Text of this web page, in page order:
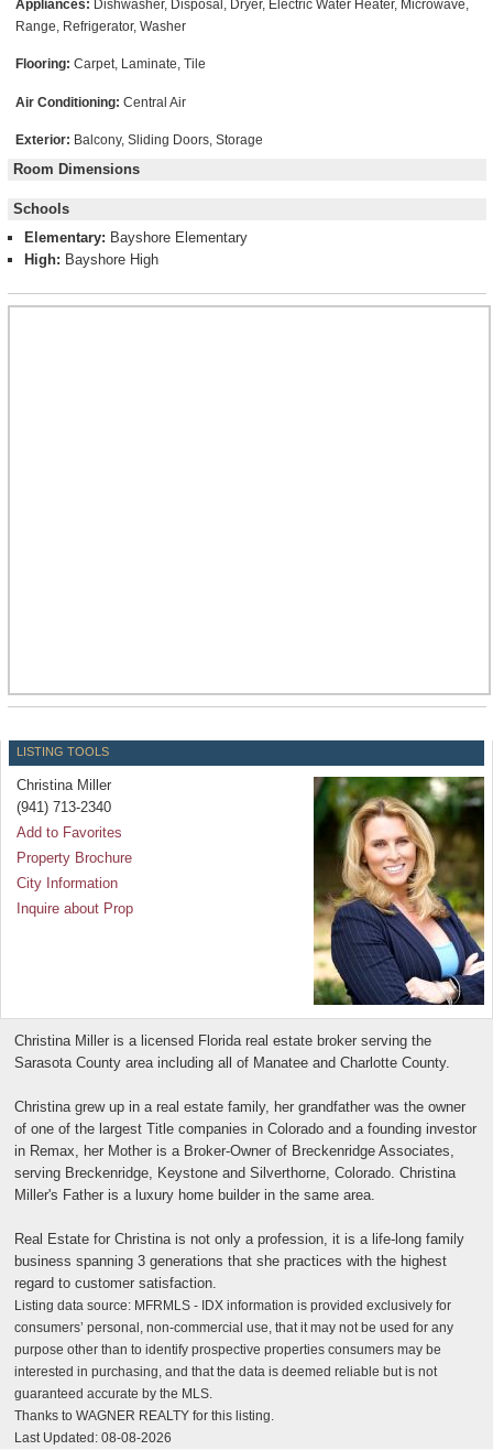
Appliances: Dishwasher, Disposal, Dryer, Electric Water Heater, Microwave,
Range, Refrigerator, Washer
Flooring: Carpet, Laminate, Tile
Air Conditioning: Central Air
Exterior: Balcony, Sliding Doors, Storage
Room Dimensions
Schools
Elementary: Bayshore Elementary
High: Bayshore High
LISTING TOOLS
Christina Miller
(941) 713-2340
Add to Favorites
Property Brochure
City Information
Inquire about Prop
Christina Miller is a licensed Florida real estate broker serving the
Sarasota County area including all of Manatee and Charlotte County.
Christina grew up in a real estate family, her grandfather was the owner
of one of the largest Title companies in Colorado and a founding investor
in Remax, her Mother is a Broker-Owner of Breckenridge Associates,
serving Breckenridge, Keystone and Silverthorne, Colorado. Christina
Miller's Father is a luxury home builder in the same area.
Real Estate for Christina is not only a profession, it is a life-long family
business spanning 3 generations that she practices with the highest
regard to customer satisfaction.
Listing data source: MFRMLS - IDX information is provided exclusively for
consumers’ personal, non-commercial use, that it may not be used for any
purpose other than to identify prospective properties consumers may be
interested in purchasing, and that the data is deemed reliable but is not
guaranteed accurate by the MLS.
Thanks to WAGNER REALTY for this listing.
Last Updated: 08-08-2026